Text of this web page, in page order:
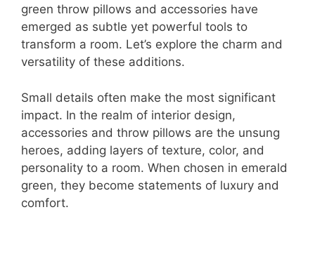
green throw pillows and accessories have
emerged as subtle yet powerful tools to
transform a room. Let’s explore the charm and
versatility of these additions.
Small details often make the most significant
impact. In the realm of interior design,
accessories and throw pillows are the unsung
heroes, adding layers of texture, color, and
personality to a room. When chosen in emerald
green, they become statements of luxury and
comfort.